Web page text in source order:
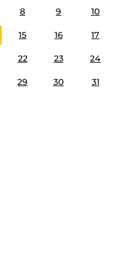
8 9 10
15 16 17
22 23 24
29 30 31